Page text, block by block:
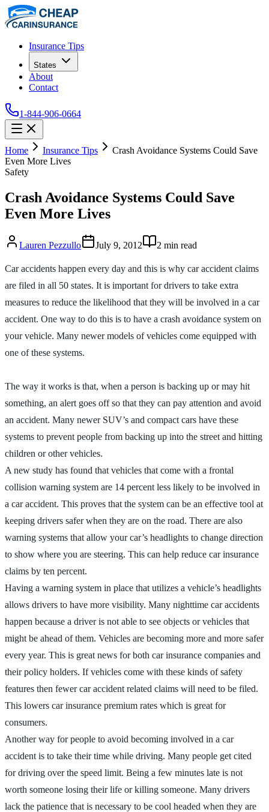
Insurance Tips
States
About
Contact
1-844-906-0664
Home Insurance Tips
Crash Avoidance Systems Could Save
Even More Lives
Safety
Crash Avoidance Systems Could Save
Even More Lives
Lauren Pezzullo July 9, 2012 2 min read
Car accidents happen every day and this is why car accident claims
are filed in all 50 states. It is important for drivers to take extra
measures to reduce the likelihood that they will be involved in a car
accident. One way to do this is to have a crash avoidance system on
your vehicle. Many newer models of vehicles come equipped with
one of these systems.
The way it works is that, when a person is backing up or may hit
something, an alert goes off so that they can pay attention and avoid
an accident. Many newer SUV’s and compact cars have these
systems to prevent people from backing up into the street and hitting
children or other vehicles.
A new study has found that vehicles that come with a frontal
collision warning system are 14 percent less likely to be involved in
a car accident. This proves that the system can be an effective tool at
keeping drivers safer when they are on the road. There are also
warning systems that allow your car’s headlights to change direction
to show where you are steering. This can help reduce car insurance
claims by ten percent.
Having a warning system in place that utilizes a vehicle’s headlights
allows drivers to have more visibility. Many nighttime car accidents
happen because a driver is not able to see objects or vehicles that
might be ahead of them. Vehicles are becoming more and more safer
every year. This is great news for both car insurance companies and
their policy holders. If vehicles come with these kinds of safety
features then fewer car accident related claims will need to be filed.
This lowers car insurance premium rates which is great for
consumers.
Another way for people to avoid becoming involved in a car
accident is to take their time while driving. Many people get cited
for driving over the speed limit. Being a few minutes late is not
worth someone losing their life or killing someone. Many drivers
lack the patience that is necessary to be cool headed when they are